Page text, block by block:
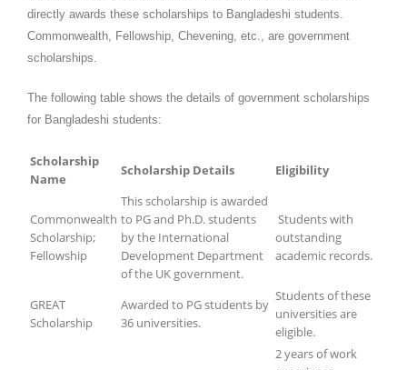
directly awards these scholarships to Bangladeshi students.
Commonwealth, Fellowship, Chevening, etc., are government
scholarships.
The following table shows the details of government scholarships
for Bangladeshi students:
Scholarship
Name
Scholarship Details Eligibility
Commonwealth
Scholarship;
Fellowship
This scholarship is awarded
to PG and Ph.D. students
by the International
Development Department
of the UK government.
Students with
outstanding
academic records.
GREAT
Scholarship
Awarded to PG students by
36 universities.
Students of these
universities are
eligible.
2 years of work